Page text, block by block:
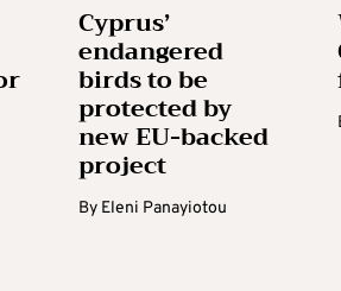
Cyprus’
endangered
birds to be
protected by
new EU-backed
project
By Eleni Panayiotou